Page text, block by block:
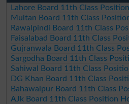
Lahore Board 11th Class
Multan Board 11th Class
Rawalpindi Board 11th Class
Faisalabad Board 11th Class
Gujranwala Board 11th Class
Sargodha Board 11th Class
Sahiwal Board 11th Class
DG Khan Board 11th Class
Bahawalpur Board 11th Class
AJk Board 11th Class Position